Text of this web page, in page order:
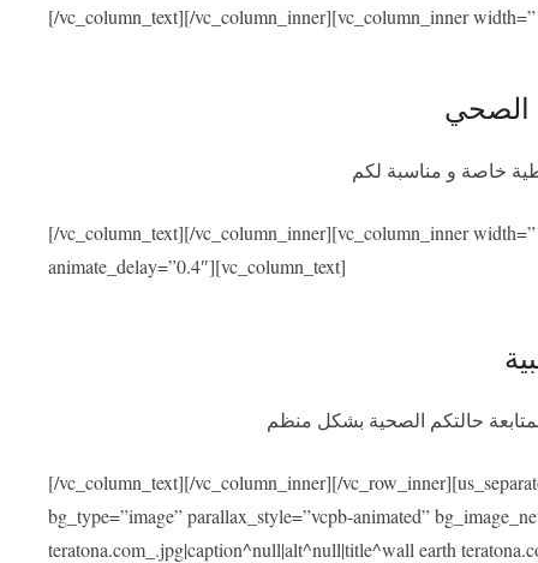
[/vc_column_text][/vc_column_inner][vc_column_inner
الصحي
خاصة و مناسبة لكم
[/vc_column_text][/vc_column_inner][vc_column_inner
animate_delay=”0.4″][vc_column_text]
حالتكم الصحية بشكل منظم
[/vc_column_text][/vc_column_inner][/
bg_type=”image” parallax_style=”vcpb-animated”
teratona.com_.jpg|caption^null|alt^null|title^wall earth